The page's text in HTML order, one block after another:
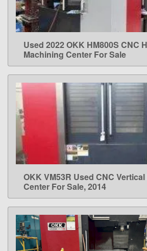
LEARN MORE
Used 2022 OKK HM800S CNC
Machining Center For Sale
LEARN MORE
OKK VM53R Used CNC
Center For Sale, 2014